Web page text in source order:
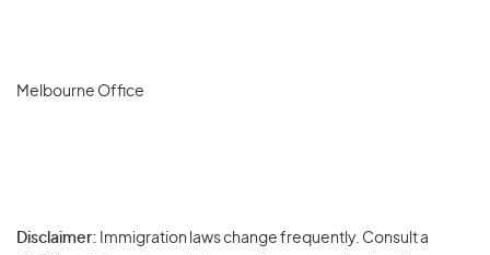
Melbourne Office
Disclaimer: Immigration laws change frequently. Consult a